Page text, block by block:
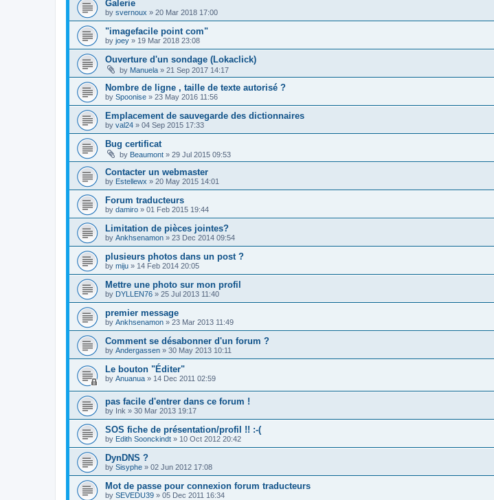
Galerie
by svernoux » 20 Mar 2018 17:00
"imagefacile point com"
by joey » 19 Mar 2018 23:08
Ouverture d'un sondage (Lokaclick)
by Manuela » 21 Sep 2017 14:17
Nombre de ligne , taille de texte autorisé ?
by Spoonise » 23 May 2016 11:56
Emplacement de sauvegarde des dictionnaires
by val24 » 04 Sep 2015 17:33
Bug certificat
by Beaumont » 29 Jul 2015 09:53
Contacter un webmaster
by Estellewx » 20 May 2015 14:01
Forum traducteurs
by damiro » 01 Feb 2015 19:44
Limitation de pièces jointes?
by Ankhsenamon » 23 Dec 2014 09:54
plusieurs photos dans un post ?
by miju » 14 Feb 2014 20:05
Mettre une photo sur mon profil
by DYLLEN76 » 25 Jul 2013 11:40
premier message
by Ankhsenamon » 23 Mar 2013 11:49
Comment se désabonner d'un forum ?
by Andergassen » 30 May 2013 10:11
Le bouton "Éditer"
by Anuanua » 14 Dec 2011 02:59
pas facile d'entrer dans ce forum !
by Ink » 30 Mar 2013 19:17
SOS fiche de présentation/profil !! :-(
by Edith Soonckindt » 10 Oct 2012 20:42
DynDNS ?
by Sisyphe » 02 Jun 2012 17:08
Mot de passe pour connexion forum traducteurs
by SEVEDU39 » 05 Dec 2011 16:34